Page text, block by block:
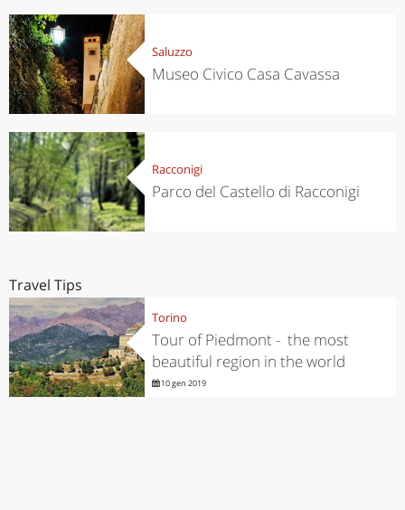
Saluzzo
Museo Civico Casa Cavassa
Racconigi
Parco del Castello di Racconigi
Travel Tips
Torino
Tour of Piedmont - the most
beautiful region in the world
10 gen 2019